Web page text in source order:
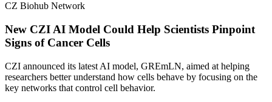
CZ Biohub Network
New CZI AI Model Could Help Scientists Pinpoint
Signs of Cancer Cells
CZI announced its latest AI model, GREmLN, aimed at helping
researchers better understand how cells behave by focusing on the
key networks that control cell behavior.